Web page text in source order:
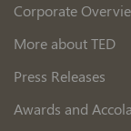
Corporate
More about TED
Press Releases
Awards and